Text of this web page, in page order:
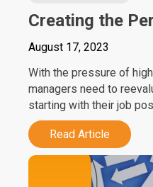
Creating the
August 17, 2023
With the pressure of
managers need to
starting with their job
Read Article